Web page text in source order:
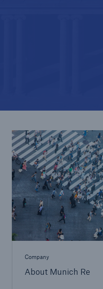
Company
About Munich Re
Facts
Insurance Gap: the
from natural